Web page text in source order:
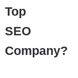
Top
SEO
Company?